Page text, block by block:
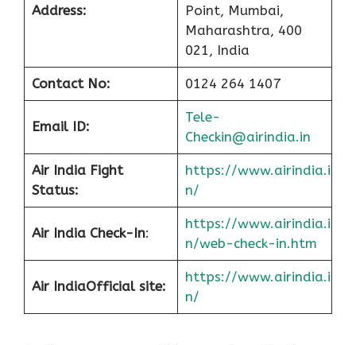
Address:
Point, Mumbai,
Maharashtra, 400
021, India
Contact No: 0124 264 1407
Email ID:
Tele-
Checkin@airindia.in
Air India Fight
Status:
https://www.airindia.i
n/
Air India Check-In:
https://www.airindia.i
n/web-check-in.htm
Air IndiaOfficial site:
https://www.airindia.i
n/